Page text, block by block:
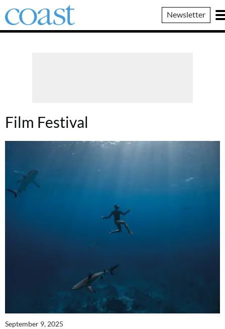
Coast
Magazine
Newsletter
Film Festival
September 9, 2025